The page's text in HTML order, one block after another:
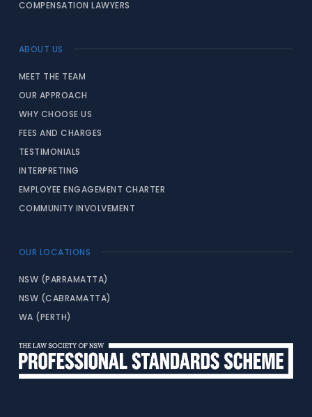
COMPENSATION LAWYERS
ABOUT US
MEET THE TEAM
OUR APPROACH
WHY CHOOSE US
FEES AND CHARGES
TESTIMONIALS
INTERPRETING
EMPLOYEE ENGAGEMENT CHARTER
COMMUNITY INVOLVEMENT
OUR LOCATIONS
NSW (PARRAMATTA)
NSW (CABRAMATTA)
WA (PERTH)